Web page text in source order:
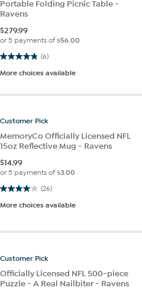
Portable Folding Picnic Table -
Ravens
$279.99
or 5 payments of$56.00
(6)
4.8 out of 5 stars. 6 reviews
More choices available
Customer Pick
MemoryCo Officially Licensed NFL
15oz Reflective Mug - Ravens
$14.99
or 5 payments of$3.00
(26)
4.0 out of 5 stars. 26 reviews
More choices available
Customer Pick
Officially Licensed NFL 500-piece
Puzzle - A Real Nailbiter - Ravens